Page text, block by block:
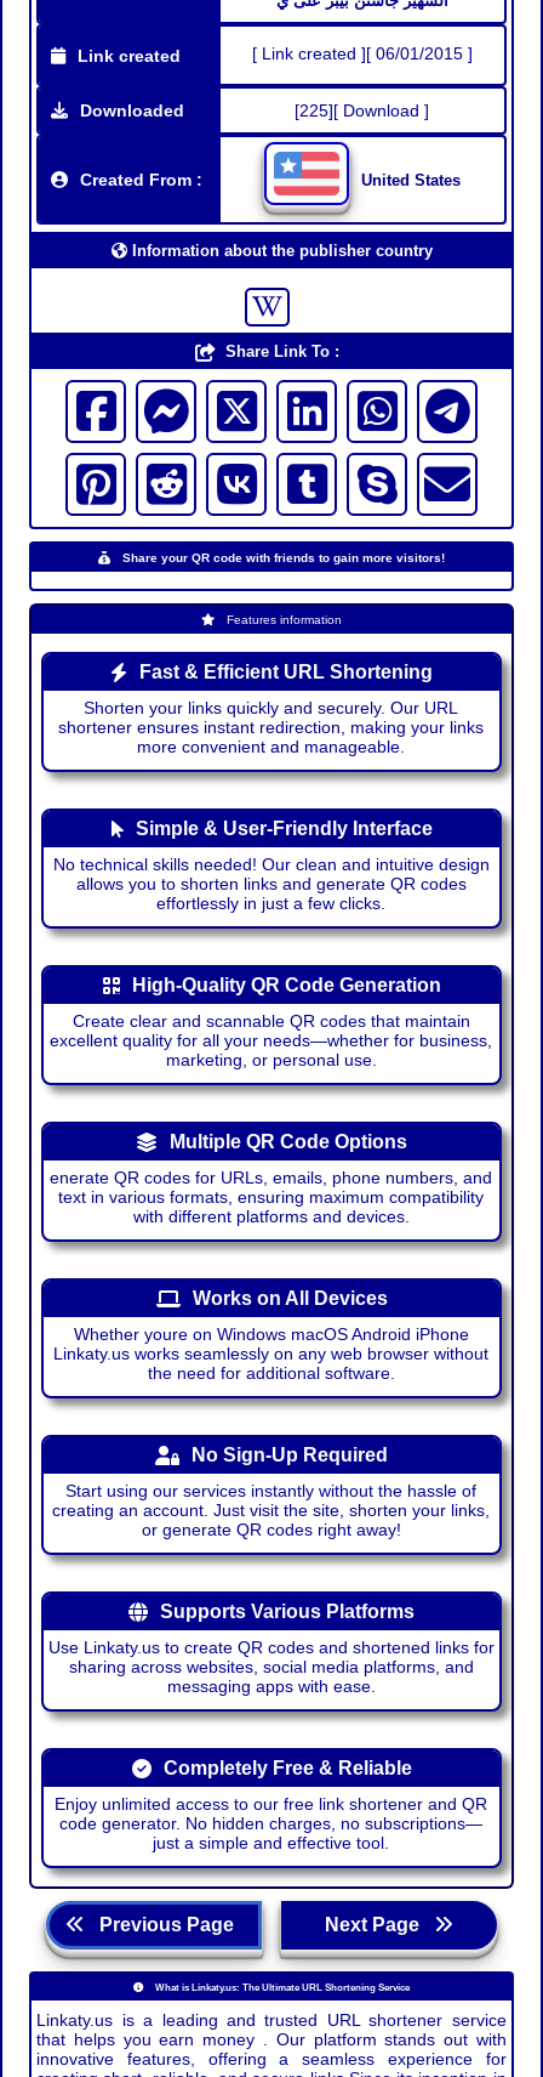
Link created [ Link created ][ 06/01/2015 ]
Downloaded [225][ Download ]
Created From : United States
Information about the publisher country
Share Link To :
Share your QR code with friends to gain more visitors!
Features information
Fast & Efficient URL Shortening
Shorten your links quickly and securely. Our URL
shortener ensures instant redirection, making your links
more convenient and manageable.
Simple & User-Friendly Interface
No technical skills needed! Our clean and intuitive design
allows you to shorten links and generate QR codes
effortlessly in just a few clicks.
High-Quality QR Code Generation
Create clear and scannable QR codes that maintain
excellent quality for all your needs—whether for business,
marketing, or personal use.
Multiple QR Code Options
enerate QR codes for URLs, emails, phone numbers, and
text in various formats, ensuring maximum compatibility
with different platforms and devices.
Works on All Devices
Whether youre on Windows macOS Android iPhone
Linkaty.us works seamlessly on any web browser without
the need for additional software.
No Sign-Up Required
Start using our services instantly without the hassle of
creating an account. Just visit the site, shorten your links,
or generate QR codes right away!
Supports Various Platforms
Use Linkaty.us to create QR codes and shortened links for
sharing across websites, social media platforms, and
messaging apps with ease.
Completely Free & Reliable
Enjoy unlimited access to our free link shortener and QR
code generator. No hidden charges, no subscriptions—
just a simple and effective tool.
Previous Page Next Page
What is Linkaty.us: The Ultimate URL Shortening Service
Linkaty.us is a leading and trusted URL shortener service
that helps you earn money . Our platform stands out with
innovative features, offering a seamless experience for